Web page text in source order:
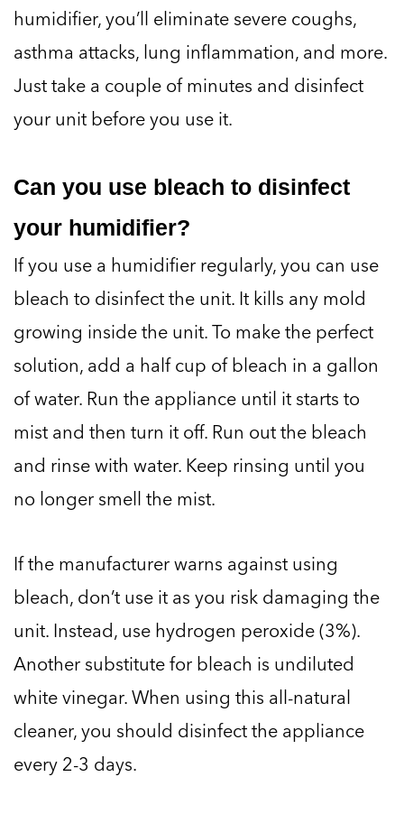
humidifier, you’ll eliminate severe coughs,
asthma attacks, lung inflammation, and more.
Just take a couple of minutes and disinfect
your unit before you use it.
Can you use bleach to disinfect
your humidifier?
If you use a humidifier regularly, you can use
bleach to disinfect the unit. It kills any mold
growing inside the unit. To make the perfect
solution, add a half cup of bleach in a gallon
of water. Run the appliance until it starts to
mist and then turn it off. Run out the bleach
and rinse with water. Keep rinsing until you
no longer smell the mist.
If the manufacturer warns against using
bleach, don’t use it as you risk damaging the
unit. Instead, use hydrogen peroxide (3%).
Another substitute for bleach is undiluted
white vinegar. When using this all-natural
cleaner, you should disinfect the appliance
every 2-3 days.